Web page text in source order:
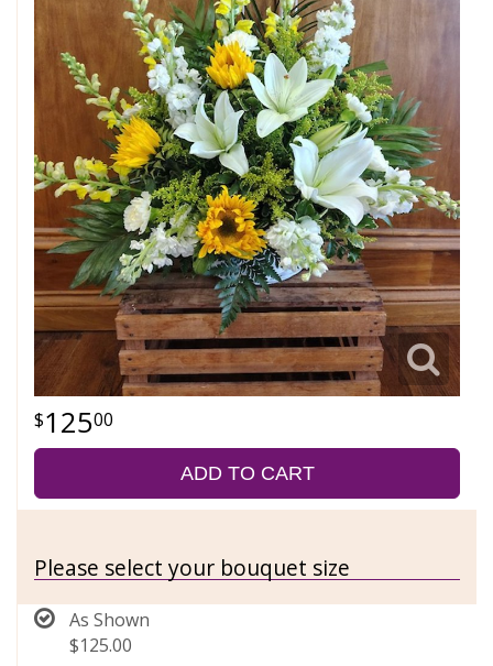
12500
ADD TO CART
Please select your bouquet size
As Shown
$125.00